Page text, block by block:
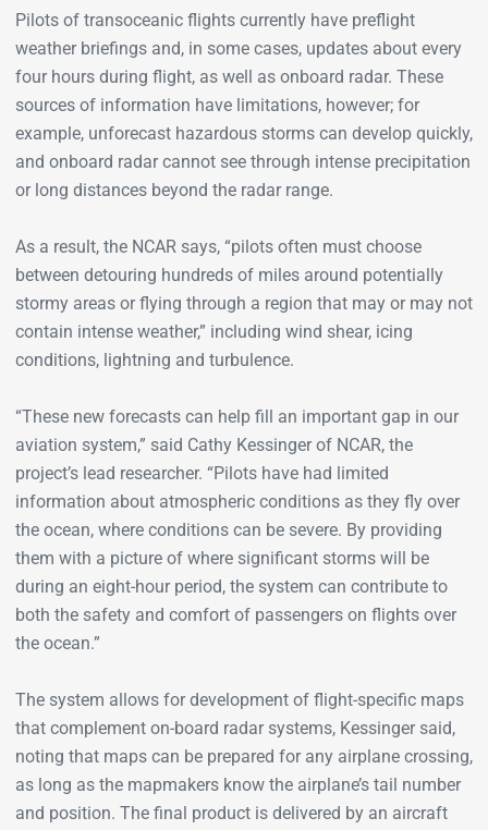
Pilots of transoceanic flights currently have preflight
weather briefings and, in some cases, updates about every
four hours during flight, as well as onboard radar. These
sources of information have limitations, however; for
example, unforecast hazardous storms can develop quickly,
and onboard radar cannot see through intense precipitation
or long distances beyond the radar range.
As a result, the NCAR says, “pilots often must choose
between detouring hundreds of miles around potentially
stormy areas or flying through a region that may or may not
contain intense weather,” including wind shear, icing
conditions, lightning and turbulence.
“These new forecasts can help fill an important gap in our
aviation system,” said Cathy Kessinger of NCAR, the
project’s lead researcher. “Pilots have had limited
information about atmospheric conditions as they fly over
the ocean, where conditions can be severe. By providing
them with a picture of where significant storms will be
during an eight-hour period, the system can contribute to
both the safety and comfort of passengers on flights over
the ocean.”
The system allows for development of flight-specific maps
that complement on-board radar systems, Kessinger said,
noting that maps can be prepared for any airplane crossing,
as long as the mapmakers know the airplane’s tail number
and position. The final product is delivered by an aircraft